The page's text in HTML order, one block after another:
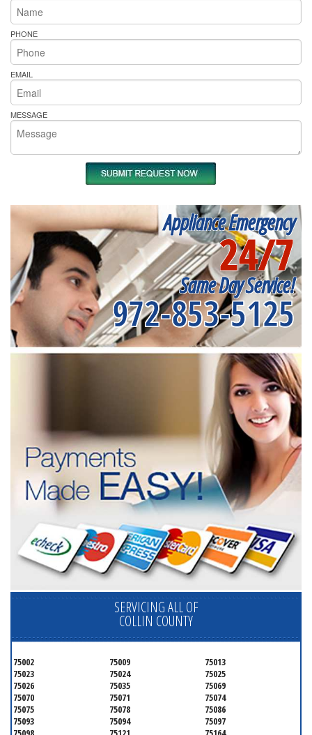
PHONE
EMAIL
MESSAGE
Appliance Emergency
24/7
Same Day Service!
972-853-5125
SERVICING ALL OF
COLLIN COUNTY
75002 75009
75013
75023
75024
75025
75026
75035
75069
75070
75071
75074
75075
75078
75086
75093
75094
75097